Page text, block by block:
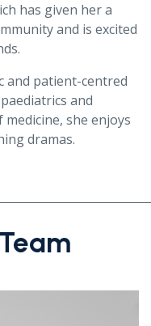
has given her a
and is excited
and patient-centred
and
she enjoys
dramas.